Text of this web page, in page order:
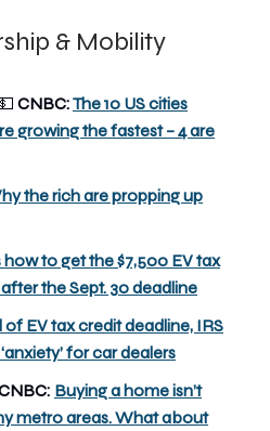
& Mobility
CNBC:The 10 US cities
growing the fastest – 4 are
the rich are propping up
how to get the $7,500 EV tax
the Sept. 30 deadline
of EV tax credit deadline, IRS
for car dealers
Buying a home isn’t
metro areas. What about